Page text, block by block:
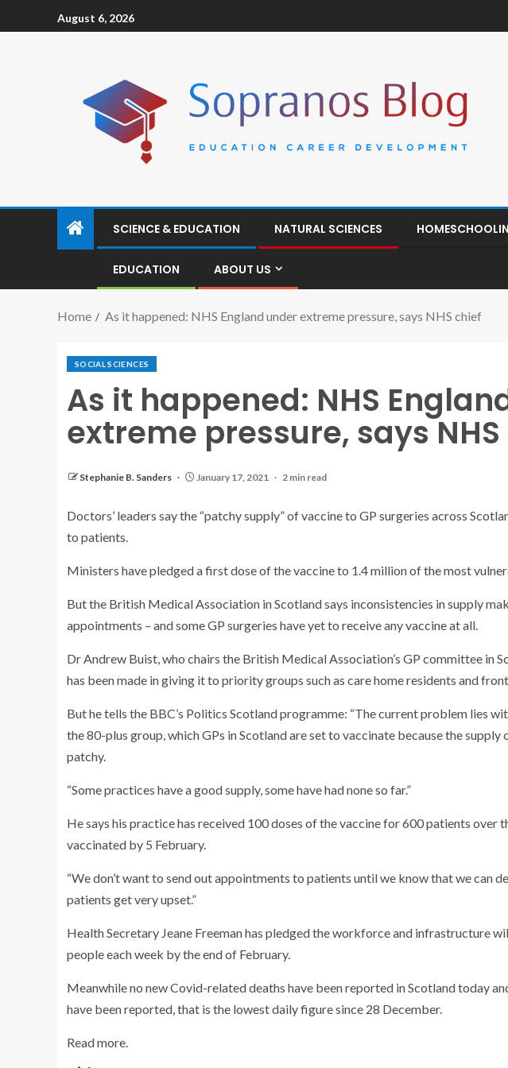
August 6, 2026
SCIENCE & EDUCATION NATURAL SCIENCES
EDUCATION ABOUT US
Home As it happened: NHS England under extreme pressure, says NHS chief
SOCIAL SCIENCES
As it happened: NHS
extreme pressure, says
Stephanie B. Sanders January 17, 2021 2 min read
Doctors’ leaders say the “patchy supply” of vaccine to GP surgeries across
to patients.
Ministers have pledged a first dose of the vaccine to 1.4 million of the most
But the British Medical Association in Scotland says inconsistencies in supply
appointments – and some GP surgeries have yet to receive any vaccine at all.
Dr Andrew Buist, who chairs the British Medical Association’s GP committee in
has been made in giving it to priority groups such as care home residents and
But he tells the BBC’s Politics Scotland programme: “The current problem lies
the 80-plus group, which GPs in Scotland are set to vaccinate because the supply
patchy.
“Some practices have a good supply, some have had none so far.”
He says his practice has received 100 doses of the vaccine for 600 patients over
vaccinated by 5 February.
“We don’t want to send out appointments to patients until we know that we can
patients get very upset.”
Health Secretary Jeane Freeman has pledged the workforce and infrastructure
people each week by the end of February.
Meanwhile no new Covid-related deaths have been reported in Scotland today
have been reported, that is the lowest daily figure since 28 December.
Read more.